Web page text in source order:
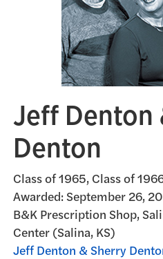
Jeff Denton
Denton
Class of 1965, Class of
Awarded: September 26,
B&K Prescription Shop,
Center (Salina, KS)
Jeff Denton & Sherry